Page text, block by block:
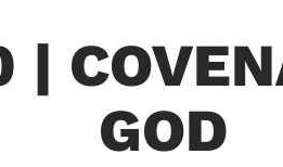
|
GOD